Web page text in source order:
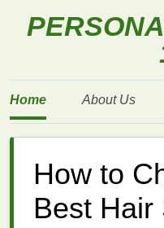
Home About Us
How to
Best Hair